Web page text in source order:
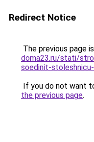
Redirect Notice
The previous page
doma23.ru/stati/
soedinit-
If you do not want
the previous page.